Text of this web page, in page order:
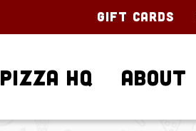
Gift Cards
Pizza HQ About